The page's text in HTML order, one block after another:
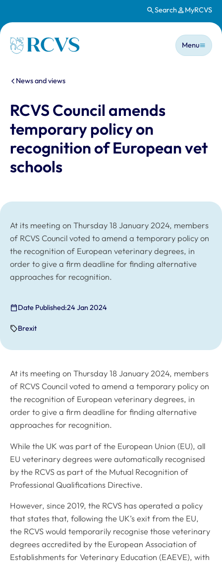
Search MyRCVS
Homepage
Main
Menu
You are here:
News and views
RCVS Council amends
temporary policy on
recognition of European vet
schools
At its meeting on Thursday 18 January 2024, members
of RCVS Council voted to amend a temporary policy on
the recognition of European veterinary degrees, in
order to give a firm deadline for finding alternative
approaches for recognition.
Date Published:24 Jan 2024
Brexit
At its meeting on Thursday 18 January 2024, members
of RCVS Council voted to amend a temporary policy on
the recognition of European veterinary degrees, in
order to give a firm deadline for finding alternative
approaches for recognition.
While the UK was part of the European Union (EU), all
EU veterinary degrees were automatically recognised
by the RCVS as part of the Mutual Recognition of
Professional Qualifications Directive.
However, since 2019, the RCVS has operated a policy
that states that, following the UK’s exit from the EU,
the RCVS would temporarily recognise those veterinary
degrees accredited by the European Association of
Establishments for Veterinary Education (EAEVE), with